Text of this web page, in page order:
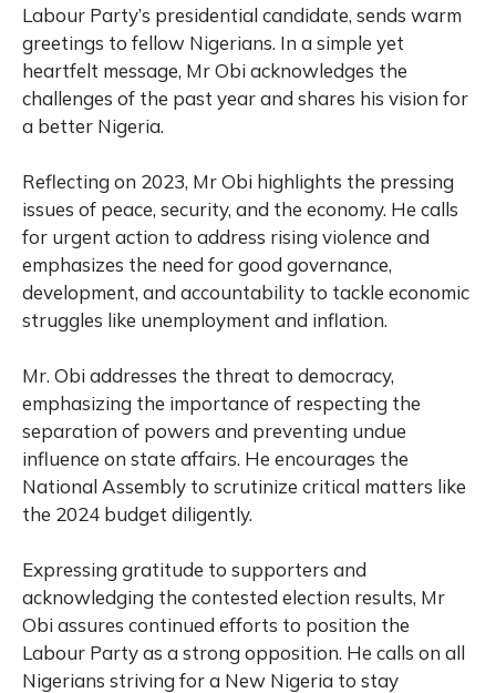
Labour Party’s presidential candidate, sends warm
greetings to fellow Nigerians. In a simple yet
heartfelt message, Mr Obi acknowledges the
challenges of the past year and shares his vision for
a better Nigeria.
Reflecting on 2023, Mr Obi highlights the pressing
issues of peace, security, and the economy. He calls
for urgent action to address rising violence and
emphasizes the need for good governance,
development, and accountability to tackle economic
struggles like unemployment and inflation.
Mr. Obi addresses the threat to democracy,
emphasizing the importance of respecting the
separation of powers and preventing undue
influence on state affairs. He encourages the
National Assembly to scrutinize critical matters like
the 2024 budget diligently.
Expressing gratitude to supporters and
acknowledging the contested election results, Mr
Obi assures continued efforts to position the
Labour Party as a strong opposition. He calls on all
Nigerians striving for a New Nigeria to stay